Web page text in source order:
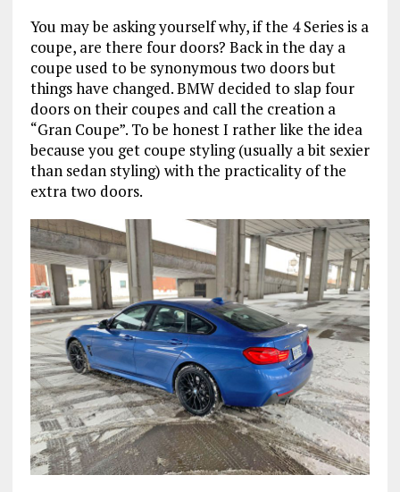
You may be asking yourself why, if the 4 Series is a
coupe, are there four doors? Back in the day a
coupe used to be synonymous two doors but
things have changed. BMW decided to slap four
doors on their coupes and call the creation a
“Gran Coupe”. To be honest I rather like the idea
because you get coupe styling (usually a bit sexier
than sedan styling) with the practicality of the
extra two doors.